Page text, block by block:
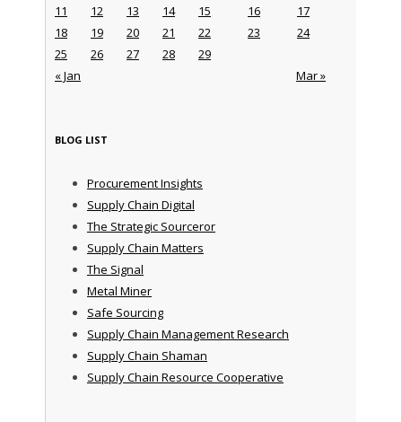
« Jan Mar »
11
12 13 14 15 16
17
18
19 20 21 22 23
24
25
26 27 28 29
BLOG LIST
Procurement Insights
Supply Chain Digital
The Strategic Sourceror
Supply Chain Matters
The Signal
Metal Miner
Safe Sourcing
Supply Chain Management Research
Supply Chain Shaman
Supply Chain Resource Cooperative